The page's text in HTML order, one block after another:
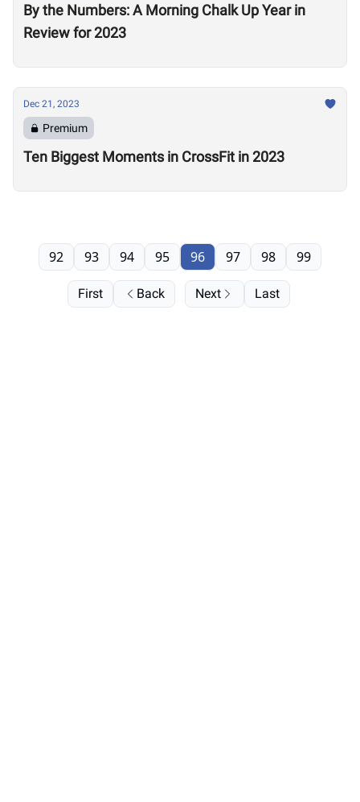
By the Numbers: A Morning Chalk Up Year in
Review for 2023
Dec 21, 2023
Premium
Ten Biggest Moments in CrossFit in 2023
First Back
92 93 94 95 96 97 98 99
Next Last